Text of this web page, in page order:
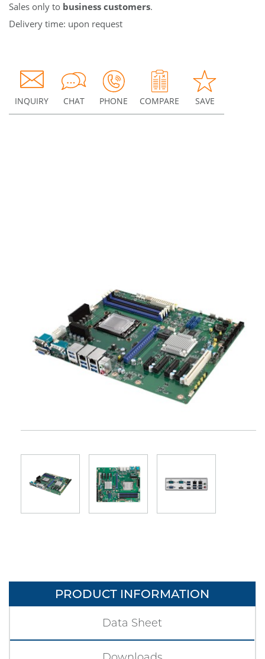
Sales only to business customers.
Delivery time: upon request
INQUIRY CHAT PHONE COMPARE SAVE
PRODUCT INFORMATION
Data Sheet